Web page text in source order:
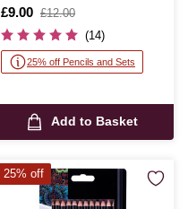
Is
£9.00
,
was
£12.00
(14)
25% off Pencils and Sets
Add to Basket
25% off